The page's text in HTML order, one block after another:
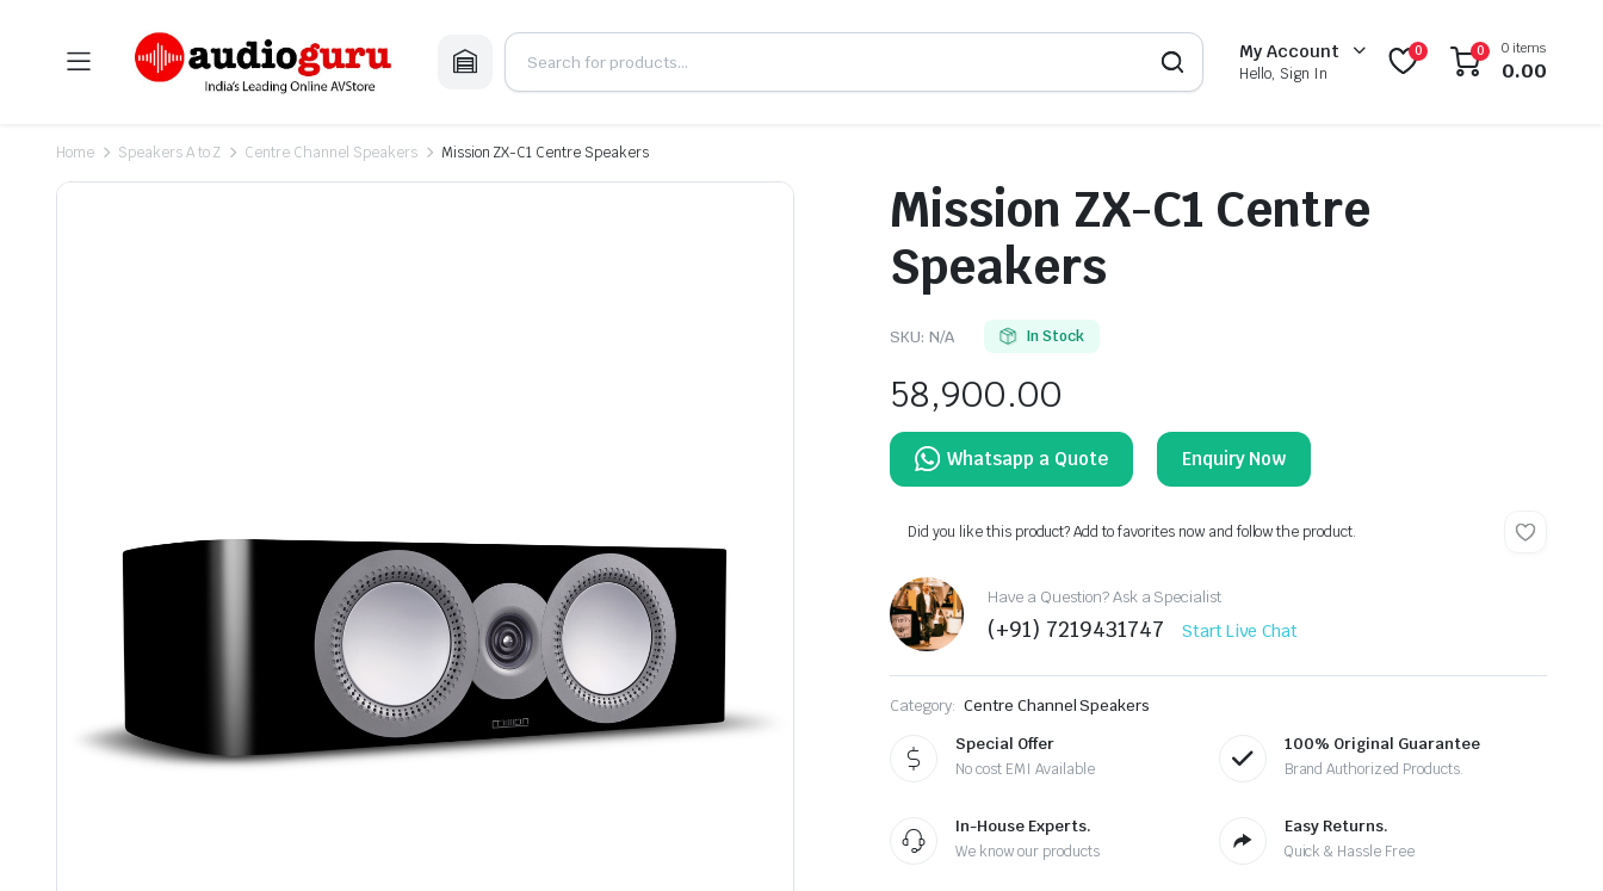
My Account
Hello, Sign In
0 0 0 items
0.00
Home Speakers A to Z Centre Channel Speakers Mission ZX-C1 Centre Speakers
Mission ZX-C1 Centre
Speakers
SKU: N/A In Stock
58,900.00
Enquiry Now
Did you like this product? Add to favorites now and follow the product.
Have a Question? Ask a Specialist
(+91) 7219431747 Start Live Chat
Category: Centre Channel Speakers
Special Offer
No cost EMI Available
100% Original Guarantee
Brand Authorized Products.
In-House Experts.
We know our products
Easy Returns.
Quick & Hassle Free